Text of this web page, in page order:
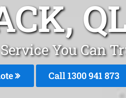
You Can
Call 1300 941 873